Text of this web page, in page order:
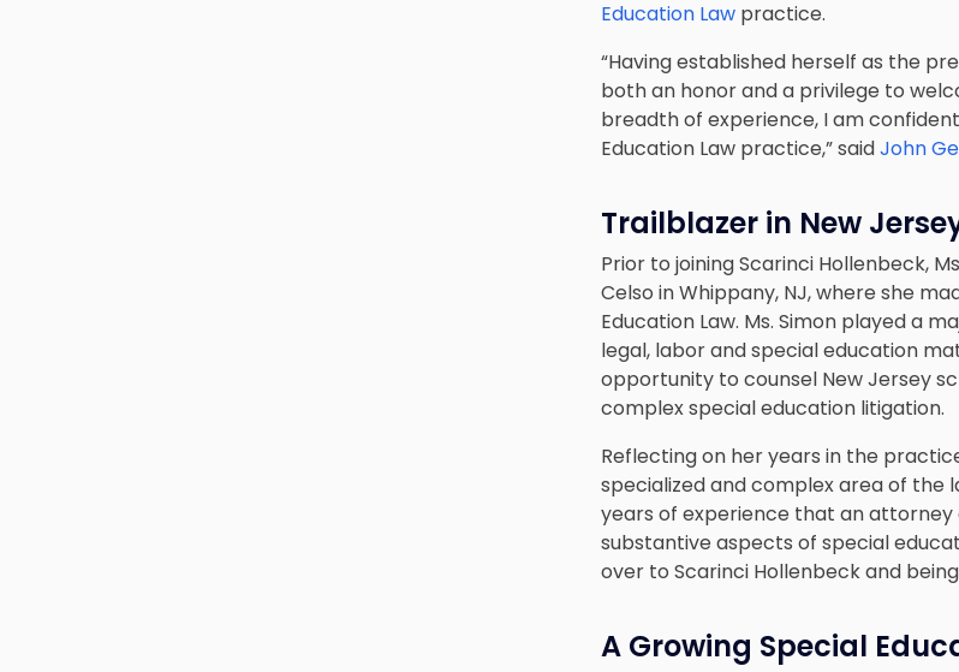
Education Law practice.
“Having established herself as the
both an honor and a privilege to
breadth of experience, I am
Education Law practice,” saidJohn
Trailblazer in New
Prior to joining Scarinci Hollenbeck,
Celso in Whippany, NJ, where she
Education Law. Ms. Simon played a
legal, labor and special education
opportunity to counsel New Jersey
complex special education litigation.
Reflecting on her years in the
specialized and complex area of the
years of experience that an
substantive aspects of special
over to Scarinci Hollenbeck and
A Growing Special